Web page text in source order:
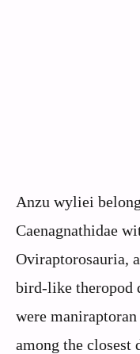
Anzu wyliei
Caenagnathidae
Oviraptorosauria,
bird-like theropod
were
among the closest